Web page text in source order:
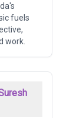
fuels
work.